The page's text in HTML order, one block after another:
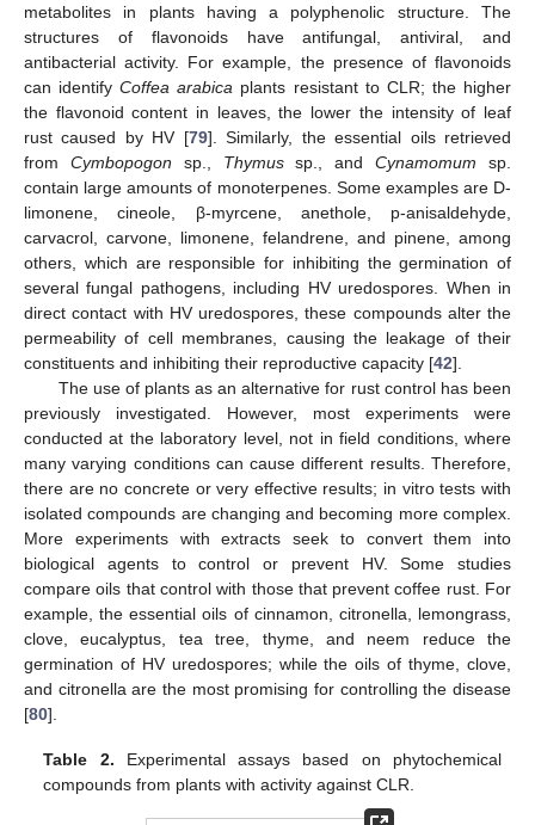
metabolites in plants having a polyphenolic structure. The
structures of flavonoids have antifungal, antiviral, and
antibacterial activity. For example, the presence of flavonoids
can identifyCoffea arabica plants resistant to CLR; the higher
the flavonoid content in leaves, the lower the intensity of leaf
rust caused by HV [79]. Similarly, the essential oils retrieved
from Cymbopogon sp., Thymussp., andCynamomum sp.
contain large amounts of monoterpenes. Some examples are D-
limonene, cineole, β-myrcene, anethole, p-anisaldehyde,
carvacrol, carvone, limonene, felandrene, and pinene, among
others, which are responsible for inhibiting the germination of
several fungal pathogens, including HV uredospores. When in
direct contact with HV uredospores, these compounds alter the
permeability of cell membranes, causing the leakage of their
constituents and inhibiting their reproductive capacity [42].
The use of plants as an alternative for rust control has been
previously investigated. However, most experiments were
conducted at the laboratory level, not in field conditions, where
many varying conditions can cause different results. Therefore,
there are no concrete or very effective results; in vitro tests with
isolated compounds are changing and becoming more complex.
More experiments with extracts seek to convert them into
biological agents to control or prevent HV. Some studies
compare oils that control with those that prevent coffee rust. For
example, the essential oils of cinnamon, citronella, lemongrass,
clove, eucalyptus, tea tree, thyme, and neem reduce the
germination of HV uredospores; while the oils of thyme, clove,
and citronella are the most promising for controlling the disease
[80].
Table 2. Experimental assays based on phytochemical
compounds from plants with activity against CLR.